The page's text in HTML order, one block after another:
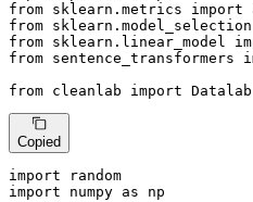
from sklearn.metrics import
from sklearn.model_selection
from sklearn.linear_model
from sentence_transformers
from cleanlab import Datalab
Copied
import
import numpy as np